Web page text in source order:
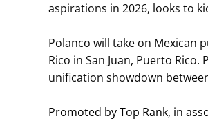
aspirations in 2026, looks to
Polanco will take on Mexican
Rico in San Juan, Puerto
unification showdown
Promoted by Top Rank, in